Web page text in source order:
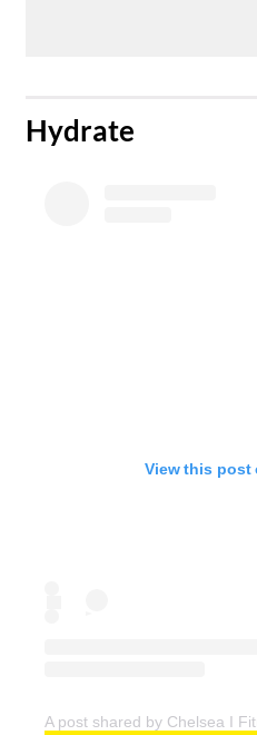
​Hydrate
View this post
A post shared by Chelsea I